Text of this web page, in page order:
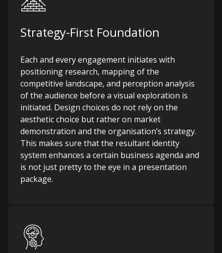
Strategy-First Foundation
Each and every engagement initiates with
positioning research, mapping of the
competitive landscape, and perception analysis
of the audience before a visual exploration is
initiated. Design choices do not rely on the
aesthetic choice but rather on market
demonstration and the organisation’s strategy.
This makes sure that the resultant identity
system enhances a certain business agenda and
is not just pretty to the eye in a presentation
package.